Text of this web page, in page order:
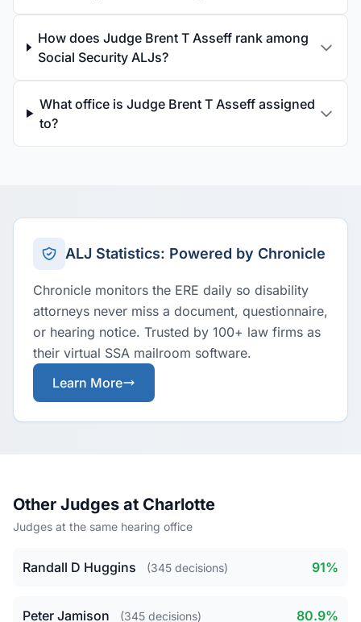
How does Judge Brent T Asseff rank among
Social Security ALJs?
What office is Judge Brent T Asseff assigned
to?
ALJ Statistics: Powered by Chronicle
Chronicle monitors the ERE daily so disability
attorneys never miss a document, questionnaire,
or hearing notice. Trusted by 100+ law firms as
their virtual SSA mailroom software.
Learn More
Other Judges at Charlotte
Judges at the same hearing office
Randall D Huggins (345 decisions) 91%
Peter Jamison (345 decisions) 80.9%